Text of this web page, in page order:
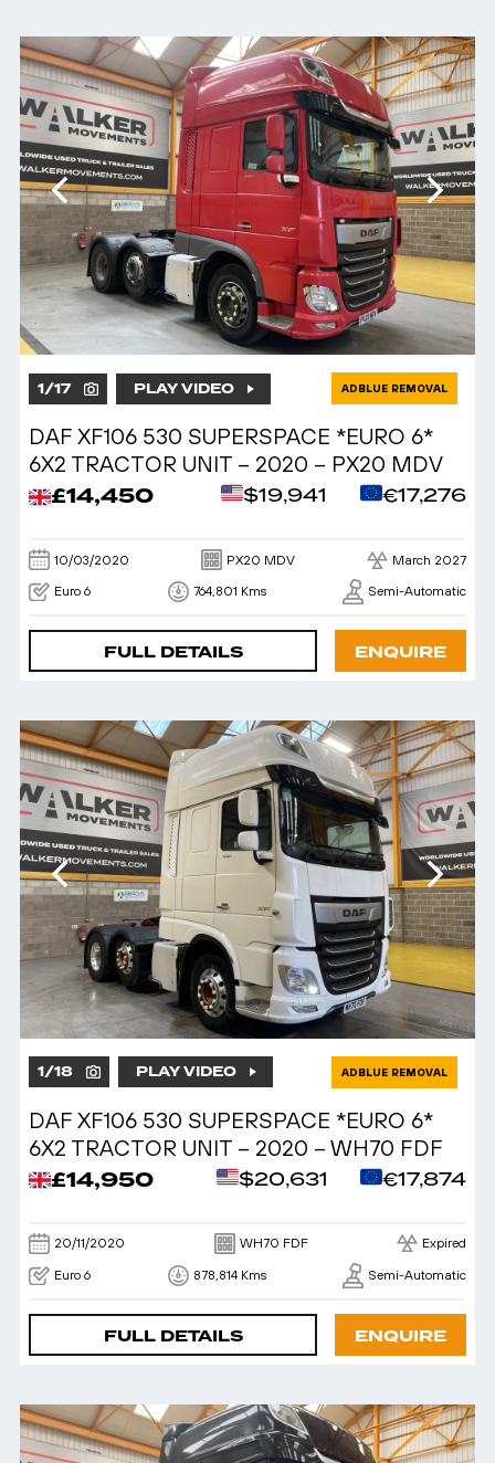
1/17 PLAY VIDEO ADBLUE REMOVAL
DAF XF106 530 SUPERSPACE *EURO 6*
6X2 TRACTOR UNIT – 2020 – PX20 MDV
£14,450 $19,941 €17,276
10/03/2020 PX20 MDV March 2027
Euro 6 764,801 Kms Semi-Automatic
FULL DETAILS ENQUIRE
1/18 PLAY VIDEO ADBLUE REMOVAL
DAF XF106 530 SUPERSPACE *EURO 6*
6X2 TRACTOR UNIT – 2020 – WH70 FDF
£14,950 $20,631 €17,874
20/11/2020 WH70 FDF Expired
Euro 6 878,814 Kms Semi-Automatic
FULL DETAILS ENQUIRE